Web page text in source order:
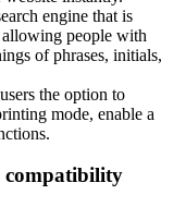
engine that is
people with
of phrases, initials,
the option to
mode, enable a
compatibility